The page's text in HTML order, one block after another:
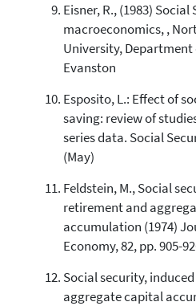
Eisner, R., (1983)
macroeconomics, ,
University, Department
Evanston
Esposito, L.: Effect of
saving: review of
series data. Social
(May)
Feldstein, M., Social
retirement and
accumulation (1974)
Economy, 82, pp. 905-
Social security,
aggregate capital